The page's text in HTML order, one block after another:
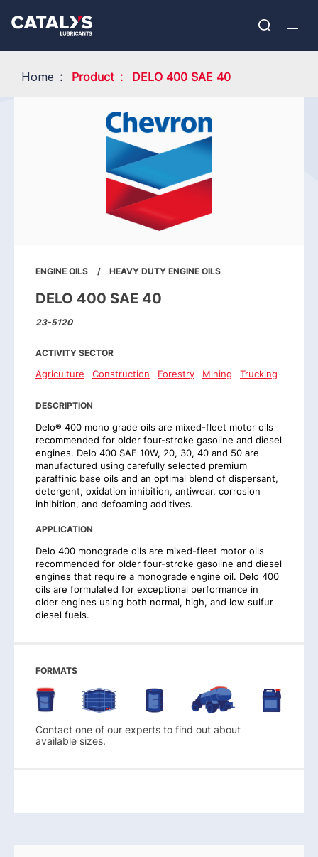
main
Open
FR
Home Product DELO 400 SAE 40
ENGINE OILS HEAVY DUTY ENGINE OILS
DELO 400 SAE 40
23-5120
ACTIVITY SECTOR
Agriculture Construction Forestry Mining Trucking
DESCRIPTION
Delo® 400 mono grade oils are mixed-fleet motor oils
recommended for older four-stroke gasoline and diesel
engines. Delo 400 SAE 10W, 20, 30, 40 and 50 are
manufactured using carefully selected premium
paraffinic base oils and an optimal blend of dispersant,
detergent, oxidation inhibition, antiwear, corrosion
inhibition, and defoaming additives.
APPLICATION
Delo 400 monograde oils are mixed-fleet motor oils
recommended for older four-stroke gasoline and diesel
engines that require a monograde engine oil. Delo 400
oils are formulated for exceptional performance in
older engines using both normal, high, and low sulfur
diesel fuels.
FORMATS
Contact one of our experts to find out about
available sizes.